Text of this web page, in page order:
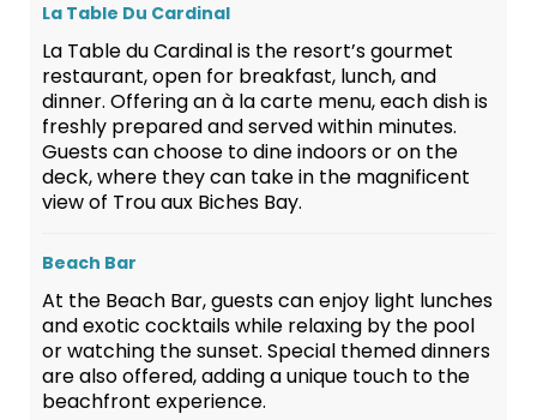
La Table Du Cardinal
La Table du Cardinal is the resort’s gourmet
restaurant, open for breakfast, lunch, and
dinner. Offering an à la carte menu, each dish is
freshly prepared and served within minutes.
Guests can choose to dine indoors or on the
deck, where they can take in the magnificent
view of Trou aux Biches Bay.
Beach Bar
At the Beach Bar, guests can enjoy light lunches
and exotic cocktails while relaxing by the pool
or watching the sunset. Special themed dinners
are also offered, adding a unique touch to the
beachfront experience.